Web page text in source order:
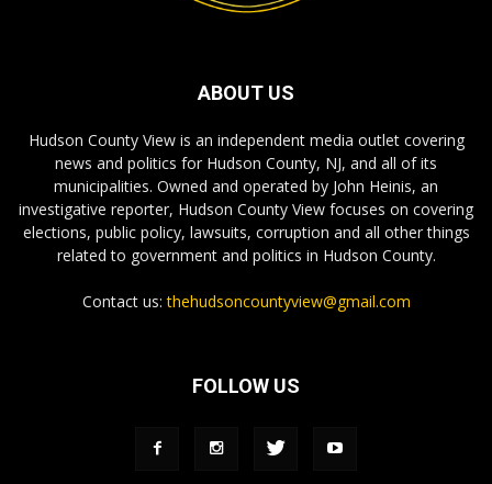
ABOUT US
Hudson County View is an independent media outlet covering
news and politics for Hudson County, NJ, and all of its
municipalities. Owned and operated by John Heinis, an
investigative reporter, Hudson County View focuses on covering
elections, public policy, lawsuits, corruption and all other things
related to government and politics in Hudson County.
Contact us:thehudsoncountyview@gmail.com
FOLLOW US